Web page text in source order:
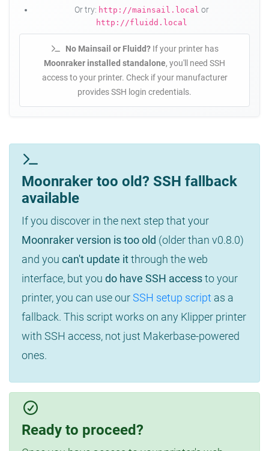
Or try: http://mainsail.local or
http://fluidd.local
No Mainsail or Fluidd?If your printer has
Moonraker installed standalone, you'll need SSH
access to your printer. Check if your manufacturer
provides SSH login credentials.
Moonraker too old? SSH fallback
available
If you discover in the next step that your
Moonraker version is too old (older than v0.8.0)
and you can't update itthrough the web
interface, but you do have SSH accessto your
printer, you can use ourSSH setup script as a
fallback. This script works on any Klipper printer
with SSH access, not just Makerbase-powered
ones.
Ready to proceed?